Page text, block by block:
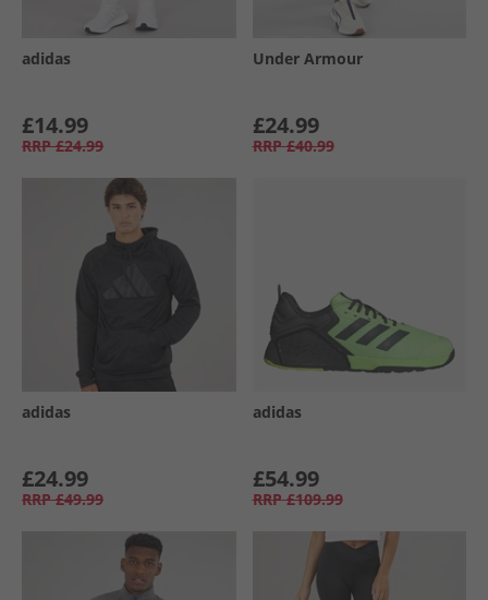
adidas
£14.99
RRP £24.99
Under Armour
£24.99
RRP £40.99
adidas
£24.99
RRP £49.99
adidas
£54.99
RRP £109.99